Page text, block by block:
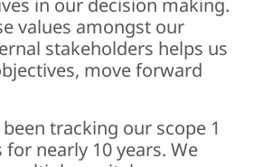
in our decision making.
values amongst our
stakeholders helps us
move forward
tracking our scope 1
nearly 10 years. We